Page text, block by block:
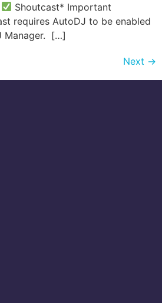
Shoutcast* Important
requires AutoDJ to be enabled
Manager. […]
Next →